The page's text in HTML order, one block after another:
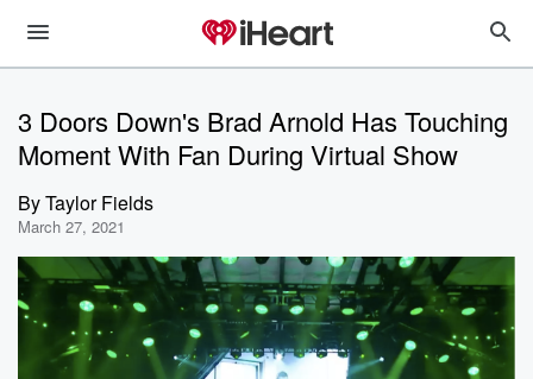
3 Doors Down's Brad Arnold Has Touching
Moment With Fan During Virtual Show
ByTaylor Fields
March 27, 2021